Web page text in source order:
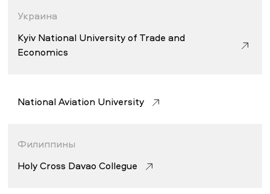
Украина
Kyiv National University of Trade and
Economics
National Aviation University
Филиппины
Holy Cross Davao Collegue